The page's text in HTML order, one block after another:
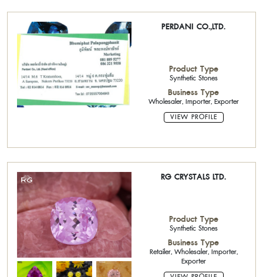
PERDANI CO.,LTD.
Product Type
Synthetic Stones
Business Type
Wholesaler, Importer, Exporter
VIEW PROFILE
RG CRYSTALS LTD.
Product Type
Synthetic Stones
Business Type
Retailer, Wholesaler, Importer,
Exporter